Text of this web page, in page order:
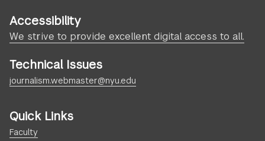
Accessibility
We strive to provide excellent digital access to all.
Technical Issues
journalism.webmaster@nyu.edu
Quick Links
Faculty